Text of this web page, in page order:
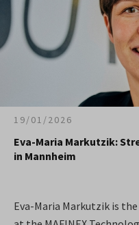
19/01/2026
Eva-Maria Markutzik:
in Mannheim
Eva-Maria Markutzik is